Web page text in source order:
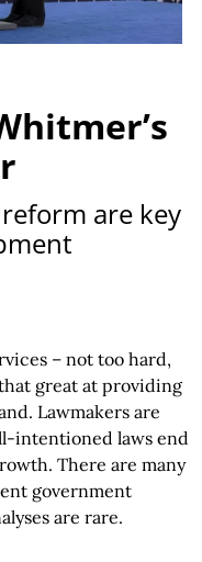
are key
– not too hard,
great at providing
Lawmakers are
intentioned laws end
There are many
government
are rare.